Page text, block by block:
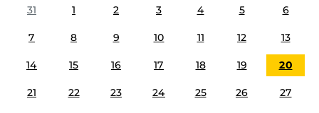
31
1 2 3 4 5 6
7 8 9 10 11 12 13
14 15 16 17 18 19 20
21 22 23 24 25 26 27